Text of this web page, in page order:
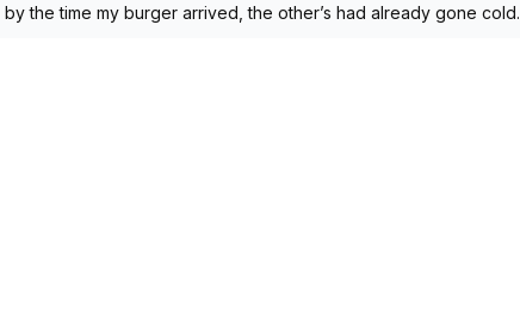
the time my burger arrived, the other’s had already gone cold.